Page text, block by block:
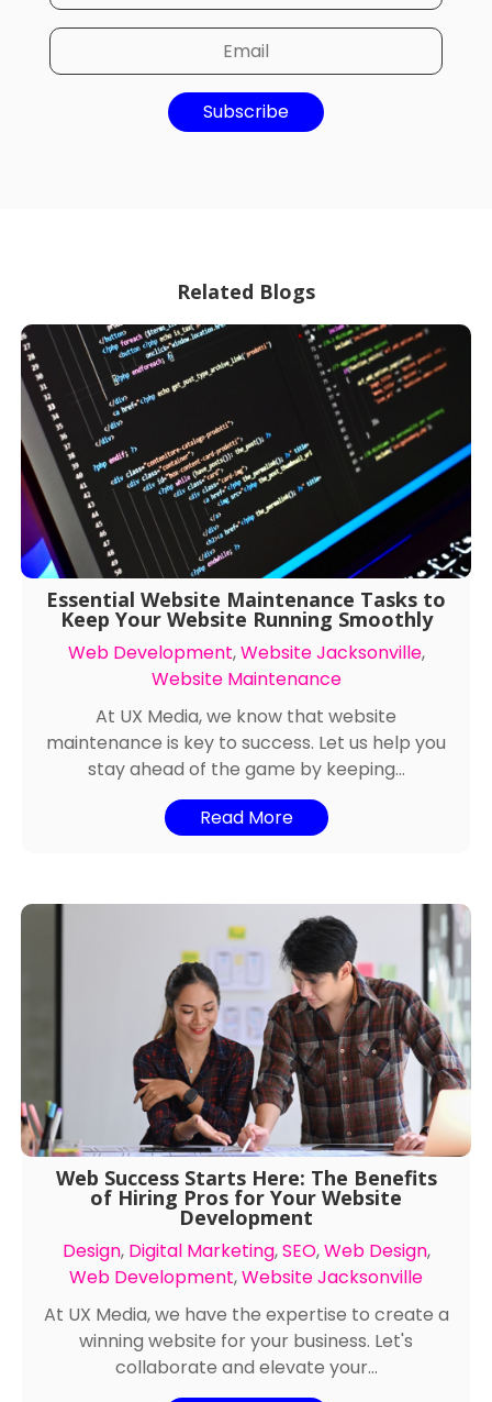
Subscribe
Related Blogs
Essential Website Maintenance Tasks to
Keep Your Website Running Smoothly
Web Development,Website Jacksonville,
Website Maintenance
At UX Media, we know that website
maintenance is key to success. Let us help you
stay ahead of the game by keeping...
Read More
Web Success Starts Here: The Benefits
of Hiring Pros for Your Website
Development
Design, Digital Marketing,SEO,Web Design,
Web Development,Website Jacksonville
At UX Media, we have the expertise to create a
winning website for your business. Let's
collaborate and elevate your...